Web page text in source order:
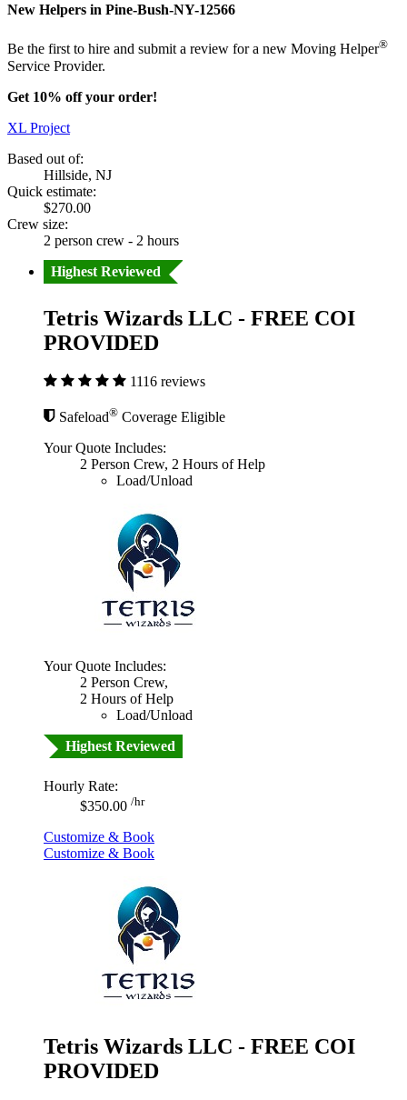
New Helpers in Pine-Bush-NY-12566
Be the first to hire and submit a review for a new Moving Helper®
Service Provider.
Get 10% off your order!
XL Project
Based out of:
Hillside, NJ
Quick estimate:
$270.00
Crew size:
2 person crew - 2 hours
Highest Reviewed
Tetris Wizards LLC - FREE COI
PROVIDED
1116 reviews
Safeload® Coverage Eligible
Your Quote Includes:
2 Person Crew, 2 Hours of Help
Load/Unload
Your Quote Includes:
2 Person Crew,
2 Hours of Help
Load/Unload
Highest Reviewed
Hourly Rate:
$350.00 /hr
Customize & Book
Customize & Book
Tetris Wizards LLC - FREE COI
PROVIDED